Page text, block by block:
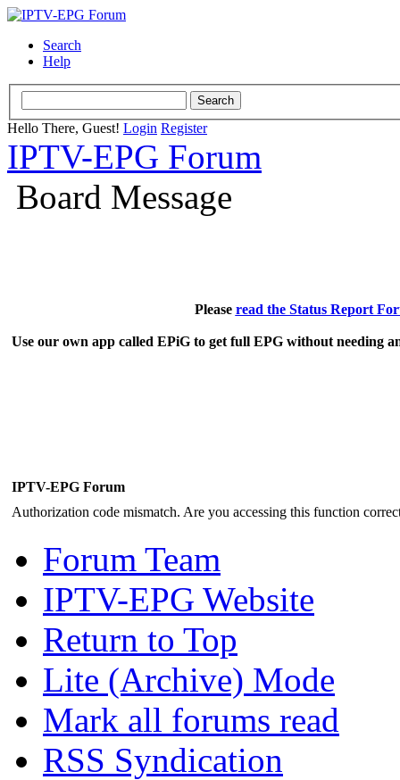
Search
Help
Hello There, Guest! Login Register
IPTV-EPG Forum
Board Message
Please read the Status Report
Use our own app called EPiG to get full EPG without needing
IPTV-EPG Forum
Authorization code mismatch. Are you accessing this function
Forum Team
IPTV-EPG Website
Return to Top
Lite (Archive) Mode
Mark all forums read
RSS Syndication